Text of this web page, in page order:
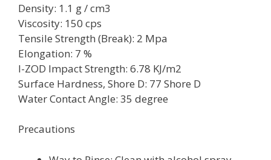
Density: 1.1 g / cm3
Viscosity: 150 cps
Tensile Strength (Break): 2 Mpa
Elongation: 7 %
I-ZOD Impact Strength: 6.78 KJ/m2
Surface Hardness, Shore D: 77 Shore D
Water Contact Angle: 35 degree
Precautions